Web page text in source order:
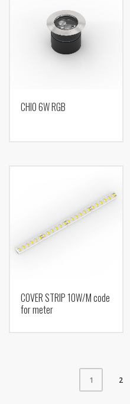
CHIO 6W RGB
COVER STRIP 10W/M code
for meter
1 2